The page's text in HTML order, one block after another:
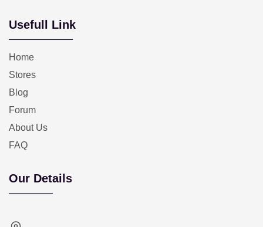
Usefull Link
Home
Stores
Blog
Forum
About Us
FAQ
Our Details